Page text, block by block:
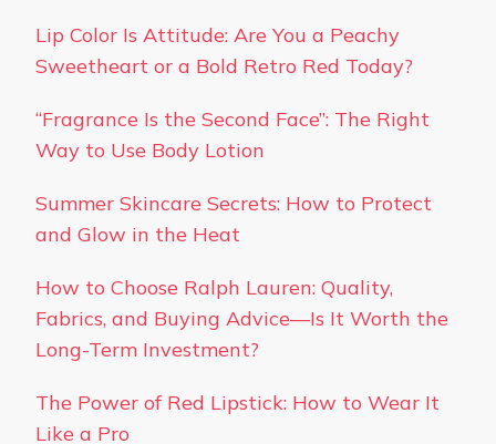
Lip Color Is Attitude: Are You a Peachy
Sweetheart or a Bold Retro Red Today?
“Fragrance Is the Second Face”: The Right
Way to Use Body Lotion
Summer Skincare Secrets: How to Protect
and Glow in the Heat
How to Choose Ralph Lauren: Quality,
Fabrics, and Buying Advice—Is It Worth the
Long-Term Investment?
The Power of Red Lipstick: How to Wear It
Like a Pro